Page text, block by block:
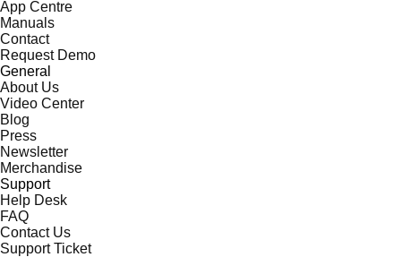
App Centre
Manuals
Contact
Request Demo
General
About Us
Video Center
Blog
Press
Newsletter
Merchandise
Support
Help Desk
FAQ
Contact Us
Support Ticket